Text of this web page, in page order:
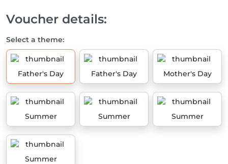
Voucher details:
Select a theme:
Father's Day Father's Day Mother's Day
Summer Summer Summer
Summer